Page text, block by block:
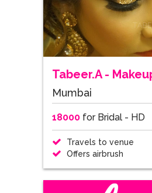
Mumbai
18000for Bridal - HD
Travels to venue
Offers airbrush